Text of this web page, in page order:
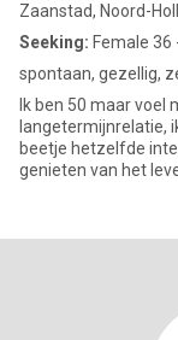
Zaanstad, Noord-
Seeking: Female 36
spontaan, gezellig,
Ik ben 50 maar voel
langetermijnrelatie,
beetje hetzelfde
genieten van het